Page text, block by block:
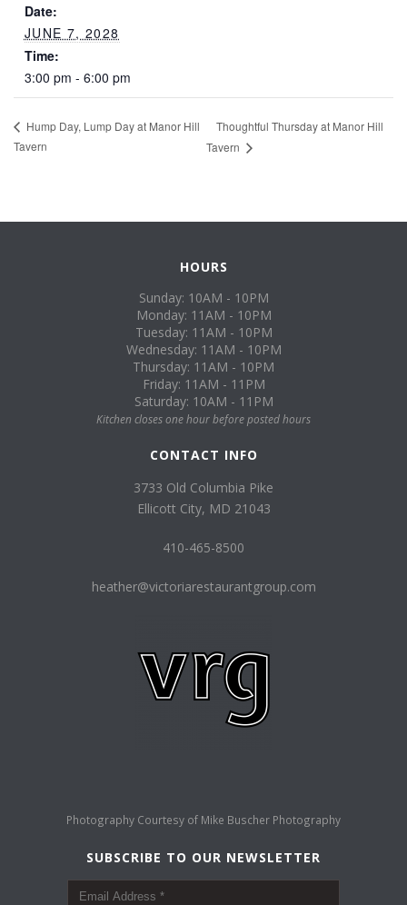
Date:
JUNE 7, 2028
Time:
3:00 pm - 6:00 pm
Hump Day, Lump Day at Manor Hill
Tavern
Thoughtful Thursday at Manor Hill
Tavern
HOURS
Sunday: 10AM - 10PM
Monday: 11AM - 10PM
Tuesday: 11AM - 10PM
Wednesday: 11AM - 10PM
Thursday: 11AM - 10PM
Friday: 11AM - 11PM
Saturday: 10AM - 11PM
Kitchen closes one hour before posted hours
CONTACT INFO
3733 Old Columbia Pike
Ellicott City, MD 21043
410-465-8500
heather@victoriarestaurantgroup.com
Photography Courtesy of Mike Buscher Photography
SUBSCRIBE TO OUR NEWSLETTER